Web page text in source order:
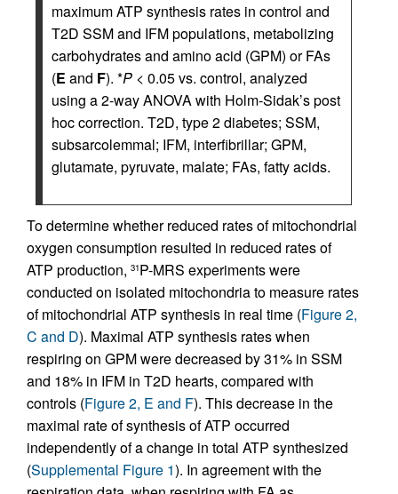
maximum ATP synthesis rates in control and
T2D SSM and IFM populations, metabolizing
carbohydrates and amino acid (GPM) or FAs
(E and F). *P < 0.05 vs. control, analyzed
using a 2-way ANOVA with Holm-Sidak’s post
hoc correction. T2D, type 2 diabetes; SSM,
subsarcolemmal; IFM, interfibrillar; GPM,
glutamate, pyruvate, malate; FAs, fatty acids.
To determine whether reduced rates of mitochondrial
oxygen consumption resulted in reduced rates of
ATP production, 31P-MRS experiments were
conducted on isolated mitochondria to measure rates
of mitochondrial ATP synthesis in real time (Figure 2,
C and D). Maximal ATP synthesis rates when
respiring on GPM were decreased by 31% in SSM
and 18% in IFM in T2D hearts, compared with
controls (Figure 2, E and F). This decrease in the
maximal rate of synthesis of ATP occurred
independently of a change in total ATP synthesized
(Supplemental Figure 1). In agreement with the